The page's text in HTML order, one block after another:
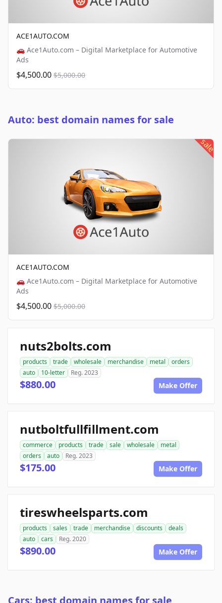
ACE1AUTO.COM
🚗 Ace1Auto.com – Digital Marketplace for Automotive
Ads
$4,500.00 $5,000.00
Auto: best domain names for sale
sale
ACE1AUTO.COM
🚗 Ace1Auto.com – Digital Marketplace for Automotive
Ads
$4,500.00 $5,000.00
nuts2bolts.com
products trade wholesale merchandise metal
orders
auto
10-letter Reg. 2023
$880.00 Make Offer
nutboltfullfillment.com
commerce products trade sale wholesale
metal
orders
auto Reg. 2023
$175.00 Make Offer
tireswheelsparts.com
products sales trade merchandise discounts
deals
auto
cars Reg. 2020
$890.00 Make Offer